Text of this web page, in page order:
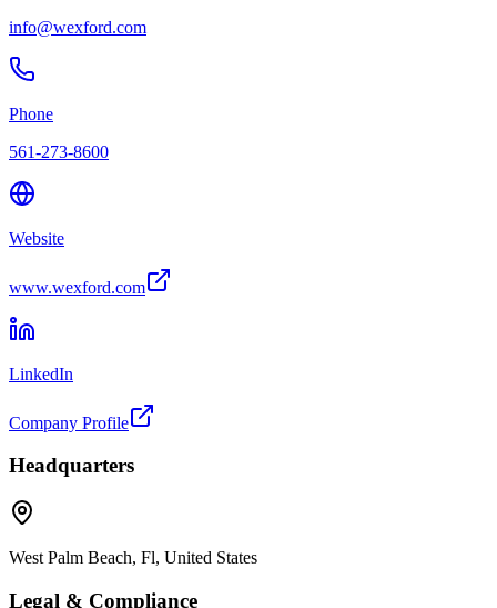
info@wexford.com
Phone
561-273-8600
Website
www.wexford.com
LinkedIn
Company Profile
Headquarters
West Palm Beach, Fl, United States
Legal & Compliance